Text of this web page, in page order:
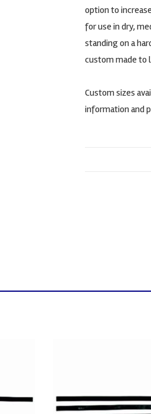
option to
for use in dry,
standing on a
custom made to
Custom sizes
information and